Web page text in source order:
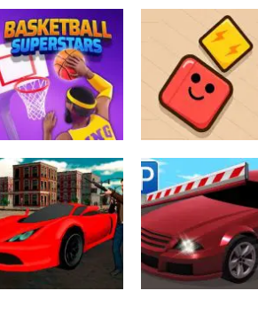
Action
Basketball
Superstars
Action
Scrap Brawl